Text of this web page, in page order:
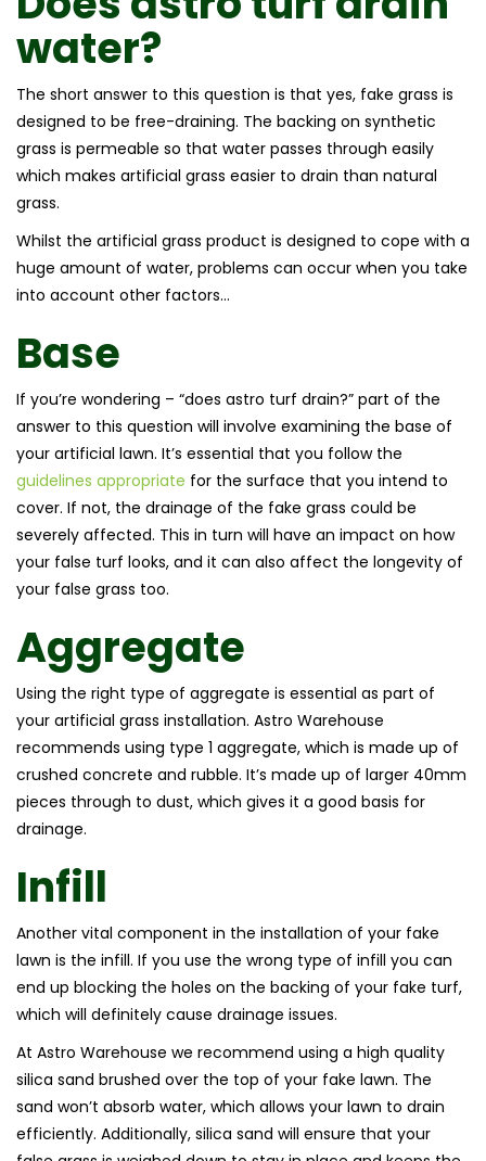
water?
The short answer to this question is that yes, fake grass is
designed to be free-draining. The backing on synthetic
grass is permeable so that water passes through easily
which makes artificial grass easier to drain than natural
grass.
Whilst the artificial grass product is designed to cope with a
huge amount of water, problems can occur when you take
into account other factors…
Base
If you’re wondering – “does astro turf drain?” part of the
answer to this question will involve examining the base of
your artificial lawn. It’s essential that you follow the
guidelines appropriate for the surface that you intend to
cover. If not, the drainage of the fake grass could be
severely affected. This in turn will have an impact on how
your false turf looks, and it can also affect the longevity of
your false grass too.
Aggregate
Using the right type of aggregate is essential as part of
your artificial grass installation. Astro Warehouse
recommends using type 1 aggregate, which is made up of
crushed concrete and rubble. It’s made up of larger 40mm
pieces through to dust, which gives it a good basis for
drainage.
Infill
Another vital component in the installation of your fake
lawn is the infill. If you use the wrong type of infill you can
end up blocking the holes on the backing of your fake turf,
which will definitely cause drainage issues.
At Astro Warehouse we recommend using a high quality
silica sand brushed over the top of your fake lawn. The
sand won’t absorb water, which allows your lawn to drain
efficiently. Additionally, silica sand will ensure that your